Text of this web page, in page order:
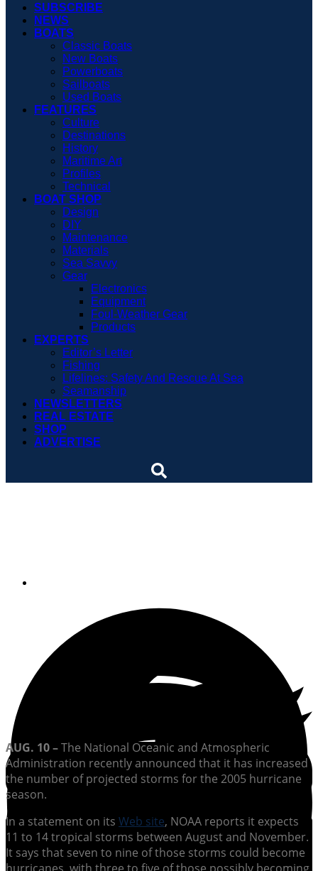
SUBSCRIBE
NEWS
BOATS
Classic Boats
New Boats
Powerboats
Sailboats
Used Boats
FEATURES
Culture
Destinations
History
Maritime Art
Profiles
Technical
BOAT SHOP
Design
DIY
Maintenance
Materials
Sea Savvy
Gear
Electronics
Equipment
Foul-Weather Gear
Products
EXPERTS
Editor’s Letter
Fishing
Lifelines: Safety And Rescue At Sea
Seamanship
NEWSLETTERS
REAL ESTATE
SHOP
ADVERTISE
AUG. 10 –The National Oceanic and Atmospheric
Administration recently announced that it has increased
the number of projected storms for the 2005 hurricane
season.
In a statement on its Web site, NOAA reports it expects
11 to 14 tropical storms between August and November.
It says that seven to nine of those storms could become